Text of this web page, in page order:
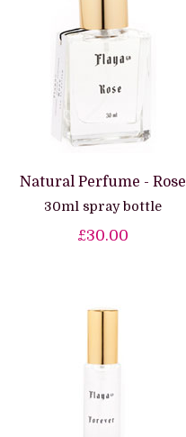
Natural Perfume - Rose
30ml spray bottle
£30.00